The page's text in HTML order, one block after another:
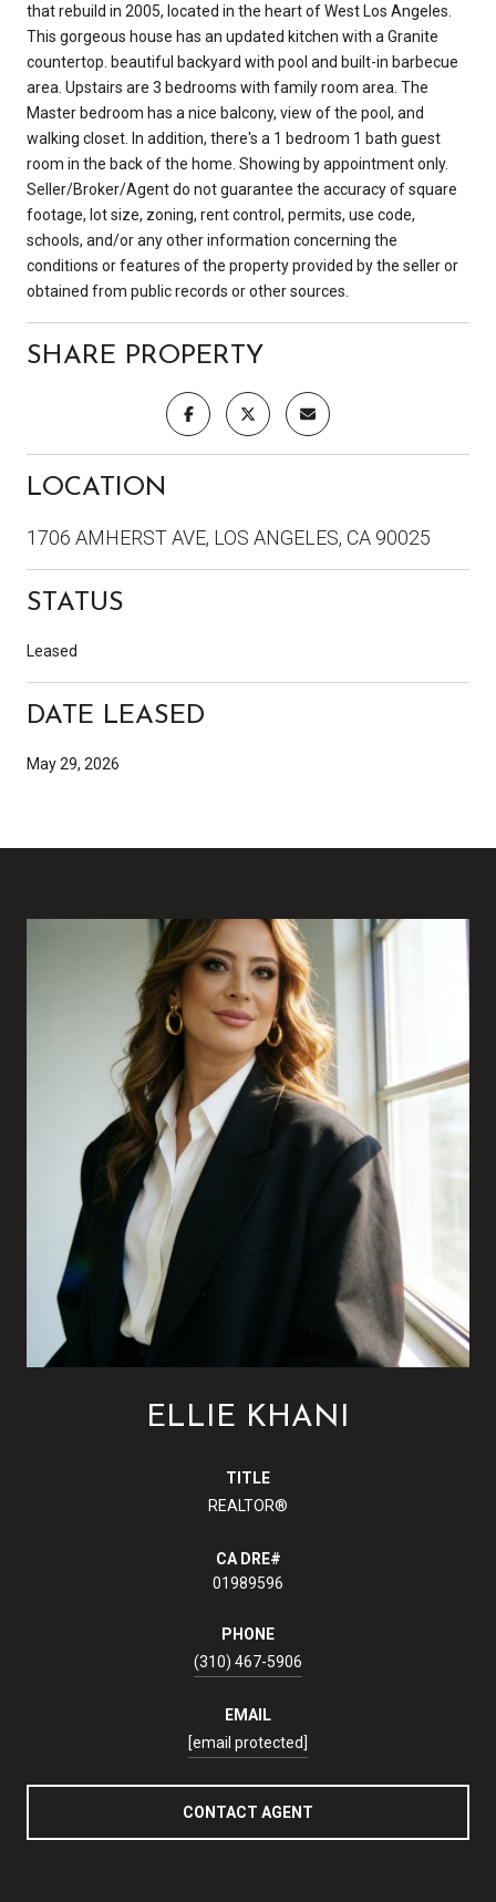
that rebuild in 2005, located in the heart of West Los Angeles.
This gorgeous house has an updated kitchen with a Granite
countertop. beautiful backyard with pool and built-in barbecue
area. Upstairs are 3 bedrooms with family room area. The
Master bedroom has a nice balcony, view of the pool, and
walking closet. In addition, there's a 1 bedroom 1 bath guest
room in the back of the home. Showing by appointment only.
Seller/Broker/Agent do not guarantee the accuracy of square
footage, lot size, zoning, rent control, permits, use code,
schools, and/or any other information concerning the
conditions or features of the property provided by the seller or
obtained from public records or other sources.
SHARE PROPERTY
LOCATION
1706 AMHERST AVE, LOS ANGELES, CA 90025
STATUS
Leased
DATE LEASED
May 29, 2026
ELLIE KHANI
TITLE
REALTOR®
01989596
PHONE
(310) 467-5906
EMAIL
[email protected]
CONTACT AGENT